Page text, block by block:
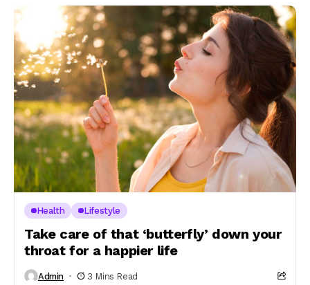
Health Lifestyle
Take care of that ‘butterfly’ down your
throat for a happier life
Admin 3 Mins Read